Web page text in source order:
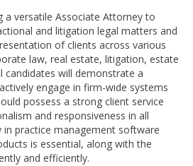
a versatile Associate Attorney to
and litigation legal matters and
of clients across various
law, real estate, litigation, estate
candidates will demonstrate a
engage in firm-wide systems
possess a strong client service
and responsiveness in all
practice management software
is essential, along with the
and efficiently.